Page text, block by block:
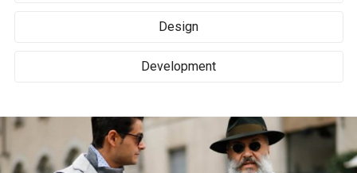
Design
Development